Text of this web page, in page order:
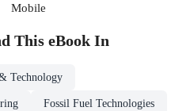
Mobile
This eBookIn
Technology
Fossil Fuel Technologies